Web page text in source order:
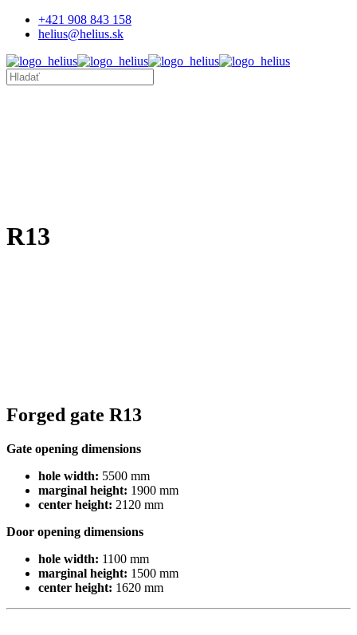
+421 908 843 158
helius@helius.sk
R13
Forged gate R13
Gate opening dimensions
hole width: 5500 mm
marginal height: 1900 mm
center height: 2120 mm
Door opening dimensions
hole width: 1100 mm
marginal height: 1500 mm
center height: 1620 mm